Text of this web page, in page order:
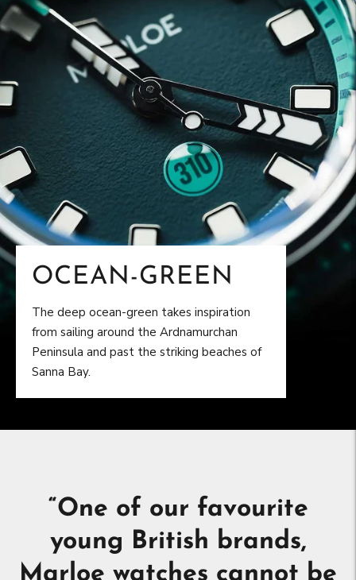
previous
carousel
slide
next
carousel
SUPERLUMINOVA
The Morar 310 features Swiss
Superluminova X1BL/GL luminous
compound on hands and dial for powerful
brightness at any depth.
Marloe caught our eye
for two reasons - one, their
care and craftsmanship,